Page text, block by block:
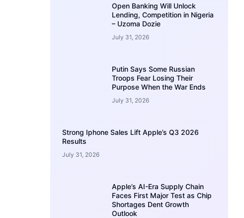
Open Banking Will Unlock
Lending, Competition in Nigeria
– Uzoma Dozie
July 31, 2026
Putin Says Some Russian
Troops Fear Losing Their
Purpose When the War Ends
July 31, 2026
Strong Iphone Sales Lift Apple’s Q3 2026
Results
July 31, 2026
Apple’s AI-Era Supply Chain
Faces First Major Test as Chip
Shortages Dent Growth
Outlook